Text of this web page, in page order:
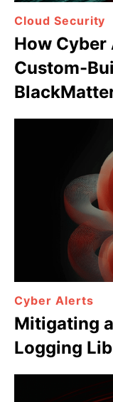
Cloud Security
How Cyber
Custom-
Cyber Alerts
Mitigating
Logging